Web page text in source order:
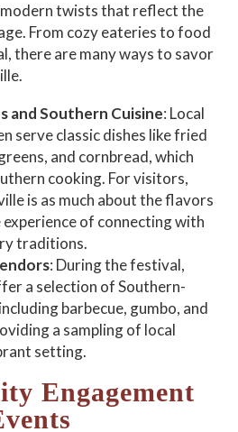
twists that reflect the
From cozy eateries to food
there are many ways to savor
and Southern Cuisine: Local
serve classic dishes like fried
and cornbread, which
cooking. For visitors,
is as much about the flavors
experience of connecting with
traditions.
: During the festival,
a selection of Southern-
barbecue, gumbo, and
a sampling of local
setting.
Engagement